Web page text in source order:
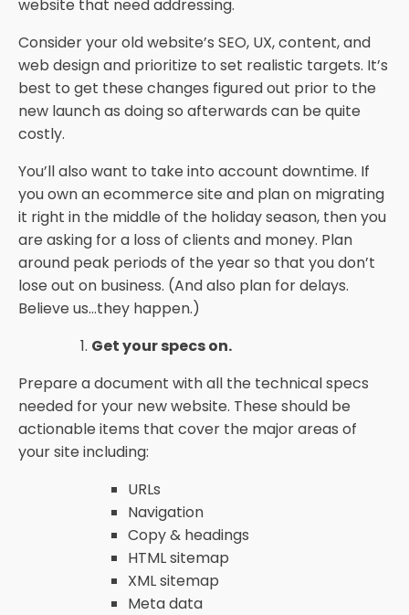
website that need addressing.
Consider your old website’s SEO, UX, content, and
web design and prioritize to set realistic targets. It’s
best to get these changes figured out prior to the
new launch as doing so afterwards can be quite
costly.
You’ll also want to take into account downtime. If
you own an ecommerce site and plan on migrating
it right in the middle of the holiday season, then you
are asking for a loss of clients and money. Plan
around peak periods of the year so that you don’t
lose out on business. (And also plan for delays.
Believe us...they happen.)
Get your specs on.
Prepare a document with all the technical specs
needed for your new website. These should be
actionable items that cover the major areas of
your site including:
URLs
Navigation
Copy & headings
HTML sitemap
XML sitemap
Meta data